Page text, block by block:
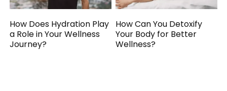
How Does Hydration Play
a Role in Your Wellness
Journey?
How Can You Detoxify
Your Body for Better
Wellness?